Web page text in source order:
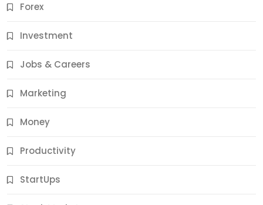
Forex
Investment
Jobs & Careers
Marketing
Money
Productivity
StartUps
Jobs & Careers
11 Best Career Coaching Services for Amazing